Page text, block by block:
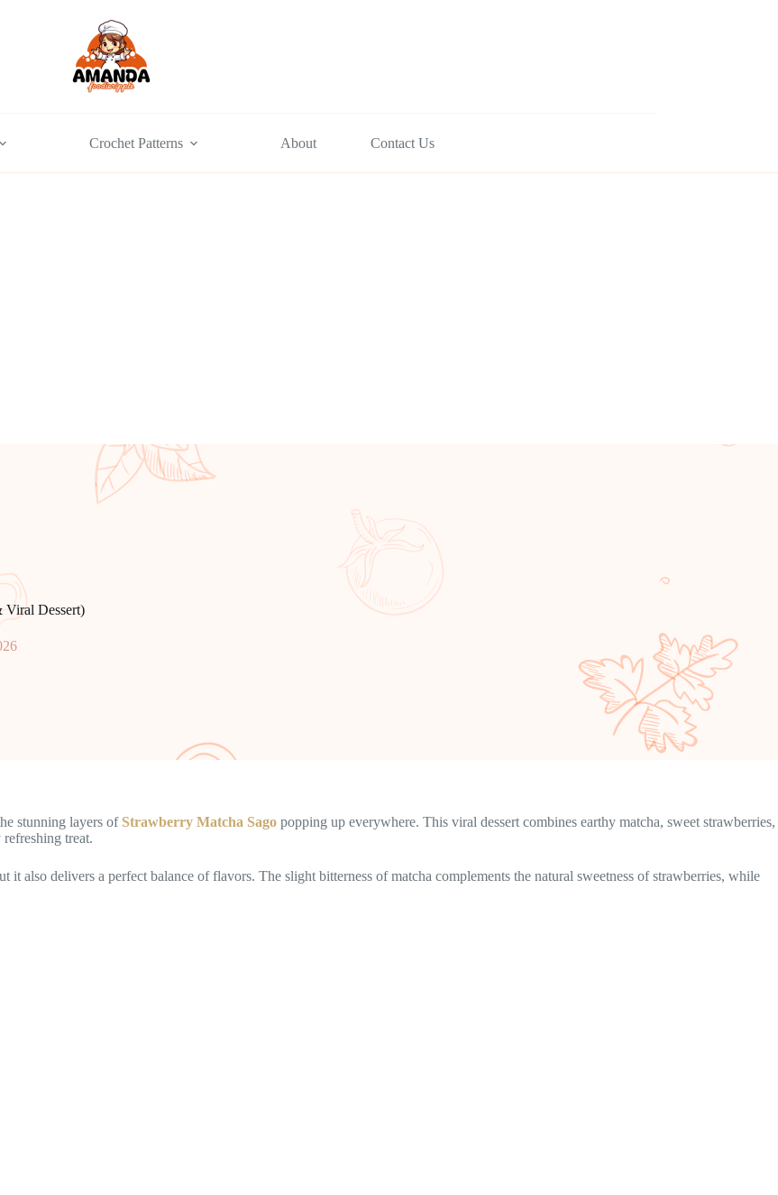
Crochet Patterns About Contact Us
Viral Dessert)
stunning layers of Strawberry Matcha Sago popping up everywhere. This viral dessert combines earthy matcha, sweet strawberries,
treat.
delivers a perfect balance of flavors. The slight bitterness of matcha complements the natural sweetness of strawberries, while